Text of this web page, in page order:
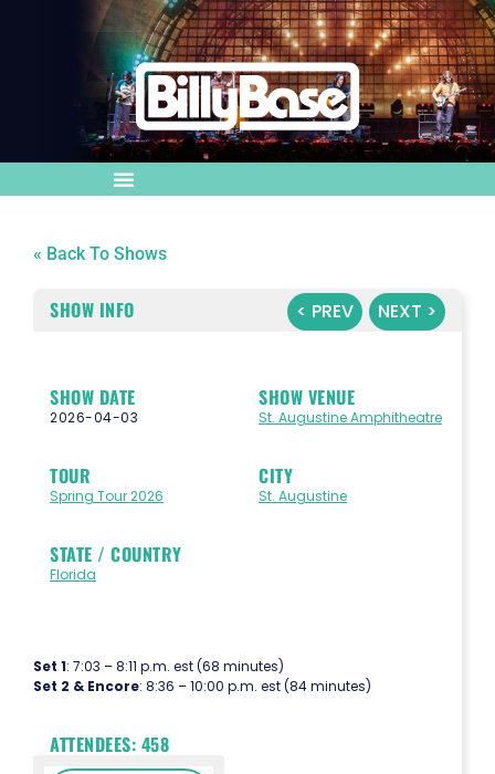
« Back To Shows
< PREV NEXT >
SHOW INFO
SHOW DATE
2026-04-03
SHOW VENUE
St. Augustine Amphitheatre
TOUR
Spring Tour 2026
CITY
St. Augustine
STATE / COUNTRY
Florida
Set 1: 7:03 – 8:11 p.m. est (68 minutes)
Set 2 & Encore: 8:36 – 10:00 p.m. est (84 minutes)
ATTENDEES: 458